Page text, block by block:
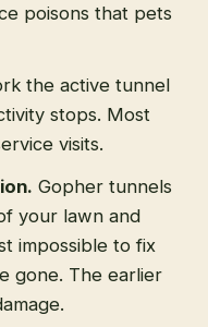
poisons that pets
the active tunnel
stops. Most
visits.
. Gopher tunnels
your lawn and
impossible to fix
gone. The earlier